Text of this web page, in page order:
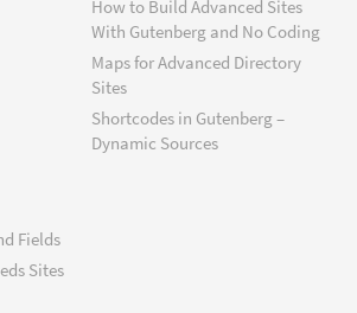
How to Build Advanced Sites
With Gutenberg and No Coding
Maps for Advanced Directory
Sites
Shortcodes in Gutenberg –
Dynamic Sources
Fields
Sites